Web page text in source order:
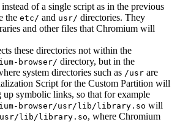
of a single script as in the previous
the etc/ and usr/ directories. They
and other files that Chromium will
these directories not within the
browser/ directory, but in the
system directories such as /usr are
Script for the Custom Partition will
symbolic links, so that for example
browser/usr/lib/library.so will
lib/library.so, where Chromium